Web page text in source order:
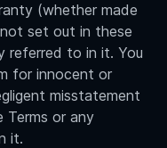
(whether made
set out in these
referred to in it. You
for innocent or
misstatement
Terms or any
it.